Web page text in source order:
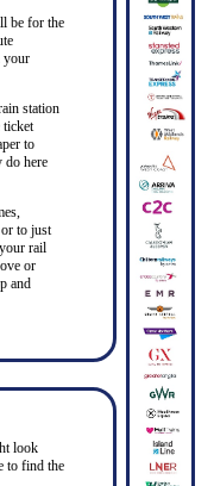
be for the
your
station
ticket
to
do here
to just
rail
or
and
look
to find the